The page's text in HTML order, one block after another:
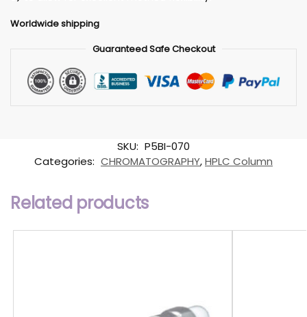
Worldwide shipping
Guaranteed Safe Checkout
SKU: P5BI-070
Categories: CHROMATOGRAPHY,HPLC Column
Related products